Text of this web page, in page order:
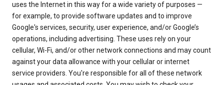
uses the Internet in this way for a wide variety of purposes —
for example, to provide software updates and to improve
Google's services, security, user experience, and/or Google’s
operations, including advertising. These uses rely on your
cellular, Wi-Fi, and/or other network connections and may count
against your data allowance with your cellular or internet
service providers. You're responsible for all of these network